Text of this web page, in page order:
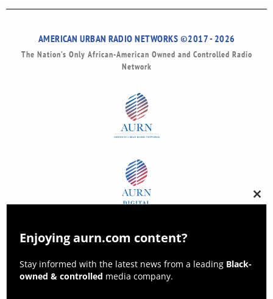
AMERICAN URBAN RADIO NETWORKS ©2017 - 2026
The Nation’s Only African-American Owned and Controlled Radio
Network
this
Enjoying aurn.com content?
Stay informed with the latest news from a leading Black-
owned & controlled media company.